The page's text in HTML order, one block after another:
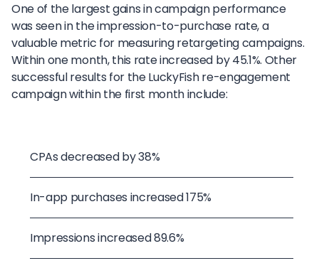
One of the largest gains in campaign performance
was seen in the impression-to-purchase rate, a
valuable metric for measuring retargeting campaigns.
Within one month, this rate increased by 45.1%. Other
successful results for the LuckyFish re-engagement
campaign within the first month include:
CPAs decreased by 38%
In-app purchases increased 175%
Impressions increased 89.6%